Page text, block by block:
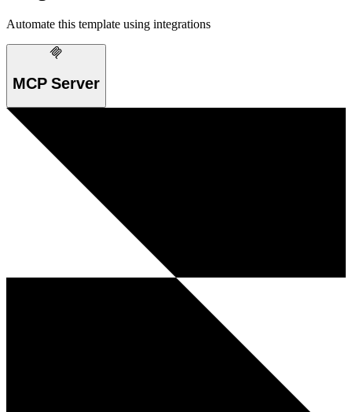
Automate this template using integrations
MCP Server